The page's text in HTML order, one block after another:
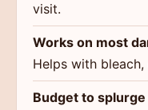
visit.
Works on most
Helps with
Budget to